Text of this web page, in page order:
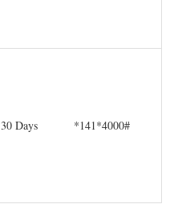
30 Days *141*4000#